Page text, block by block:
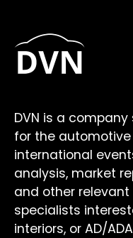
DVN is a
for the automotive
international
analysis, market
and other
specialists
interiors, or AD/